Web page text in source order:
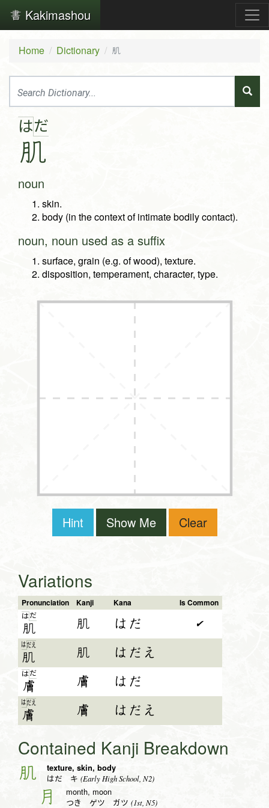
Kakimashou
Home Dictionary 肌
はだ
肌
noun
skin.
body (in the context of intimate bodily contact).
noun, noun used as a suffix
surface, grain (e.g. of wood), texture.
disposition, temperament, character, type.
Hint Show Me Clear
Variations
Pronunciation Kanji Kana Is Common
はだ
肌 肌 はだ ✔
はだえ
肌 肌 はだえ
はだ
膚 膚 はだ
はだえ
膚 膚 はだえ
Contained Kanji Breakdown
肌 texture, skin, body
はだ キ (Early High School, N2)
月 month, moon
つき ゲツ ガツ (1st, N5)